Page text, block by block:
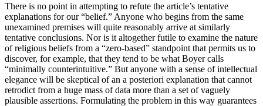
There is no point in attempting to refute the article’s tentative
explanations for our “belief.” Anyone who begins from the same
unexamined premises will quite reasonably arrive at similarly
tentative conclusions. Nor is it altogether futile to examine the nature
of religious beliefs from a “zero-based” standpoint that permits us to
discover, for example, that they tend to be what Boyer calls
“minimally counterintuitive.” But anyone with a sense of intellectual
elegance will be skeptical of an a posteriori explanation that cannot
retrodict from a huge mass of data more than a set of vaguely
plausible assertions. Formulating the problem in this way guarantees